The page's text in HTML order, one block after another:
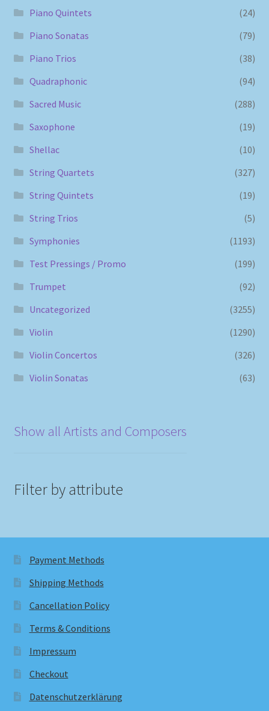
Piano Quintets
(24)
Piano Sonatas
(79)
Piano Trios
(38)
Quadraphonic
(94)
Sacred Music
(288)
Saxophone
(19)
Shellac
(10)
String Quartets
(327)
String Quintets
(19)
String Trios
(5)
Symphonies
(1193)
Test Pressings / Promo
(199)
Trumpet
(92)
Uncategorized
(3255)
Violin
(1290)
Violin Concertos
(326)
Violin Sonatas
(63)
Show all Artists and Composers
Filter by attribute
Payment Methods
Shipping Methods
Cancellation Policy
Terms & Conditions
Impressum
Checkout
Datenschutzerklärung